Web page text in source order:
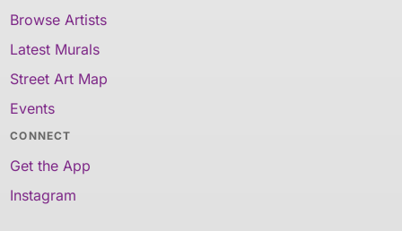
Browse Artists
Latest Murals
Street Art Map
Events
CONNECT
Get the App
Instagram